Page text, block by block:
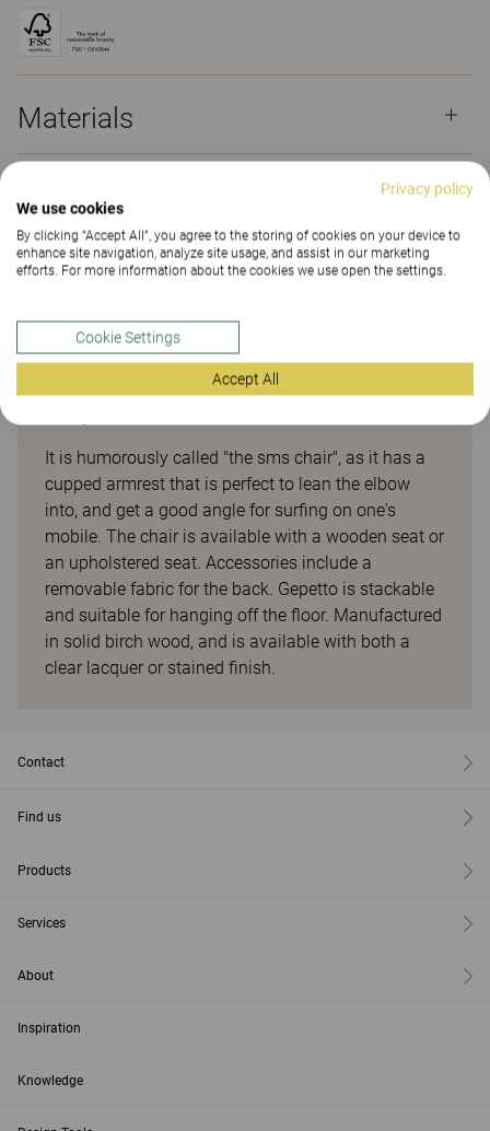
Materials
Downloads (
Sustainability (2.07)
Gepetto
It is humorously called "the sms chair", as it has a
cupped armrest that is perfect to lean the elbow
into, and get a good angle for surfing on one's
mobile. The chair is available with a wooden seat or
an upholstered seat. Accessories include a
removable fabric for the back. Gepetto is stackable
and suitable for hanging off the floor. Manufactured
in solid birch wood, and is available with both a
clear lacquer or stained finish.
Contact
Find us
Products
Services
About
Inspiration
Knowledge
Privacy policy
We use cookies
By clicking “Accept All”, you agree to the storing of cookies on your device to
enhance site navigation, analyze site usage, and assist in our marketing
efforts. For more information about the cookies we use open the settings.
Cookie Settings
Accept All